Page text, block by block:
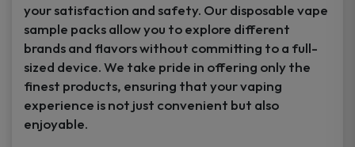
your satisfaction and safety. Our disposable vape
sample packs allow you to explore different
brands and flavors without committing to a full-
sized device. We take pride in offering only the
finest products, ensuring that your vaping
experience is not just convenient but also
enjoyable.